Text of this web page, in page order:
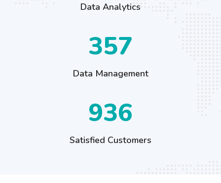
Data Analytics
449
Data Management
1176
Satisfied Customers